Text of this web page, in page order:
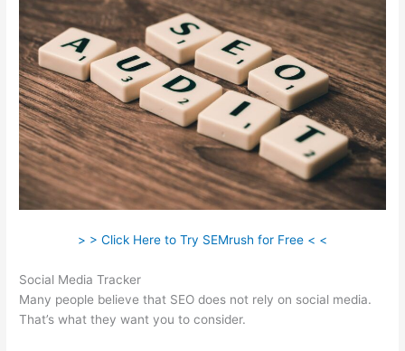
> > Click Here to Try SEMrush for Free < <
Social Media Tracker
Many people believe that SEO does not rely on social media.
That’s what they want you to consider.